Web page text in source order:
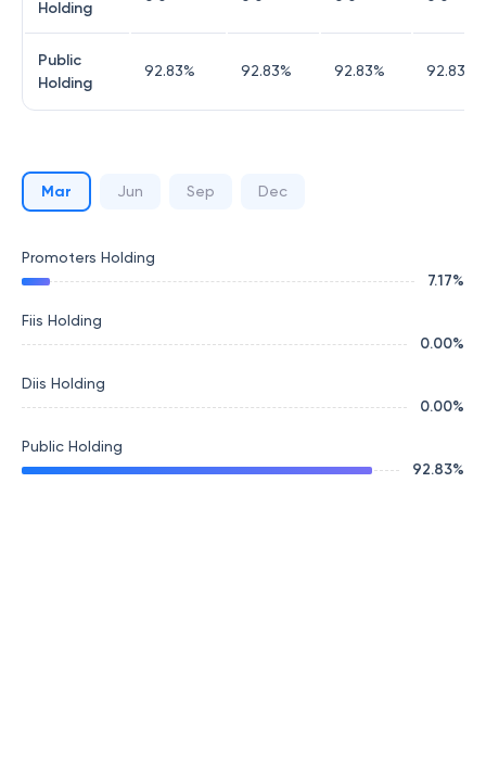
Holding
Public
Holding
92.83% 92.83% 92.83% 92.83
Mar Jun Sep Dec
Promoters Holding
7.17%
Fiis Holding
0.00%
Diis Holding
0.00%
Public Holding
92.83%